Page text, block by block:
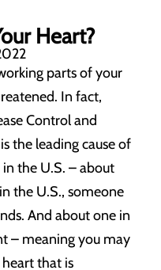
Heart?
parts of your
In fact,
Control and
the leading cause of
the U.S. – about
the U.S., someone
And about one in
– meaning you may
that is